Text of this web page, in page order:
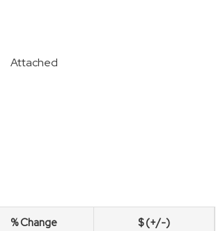
Attached
% Change $ (+/-)